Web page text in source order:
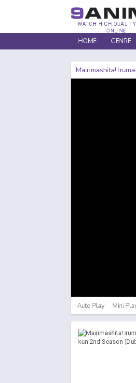
WATCH HIGH
ONLINE
HOME GENRE
Mairimashita!
Auto Play Mini